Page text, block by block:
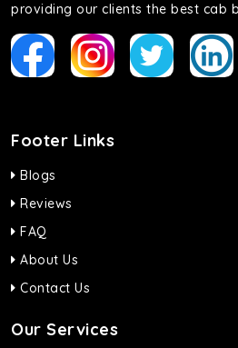
providing our clients the best cab
Footer Links
Blogs
Reviews
FAQ
About Us
Contact Us
Our Services